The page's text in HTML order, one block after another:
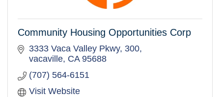
Community Housing Opportunities Corp
3333 Vaca Valley Pkwy 300
vacaville CA 95688
(707) 564-6151
Visit Website